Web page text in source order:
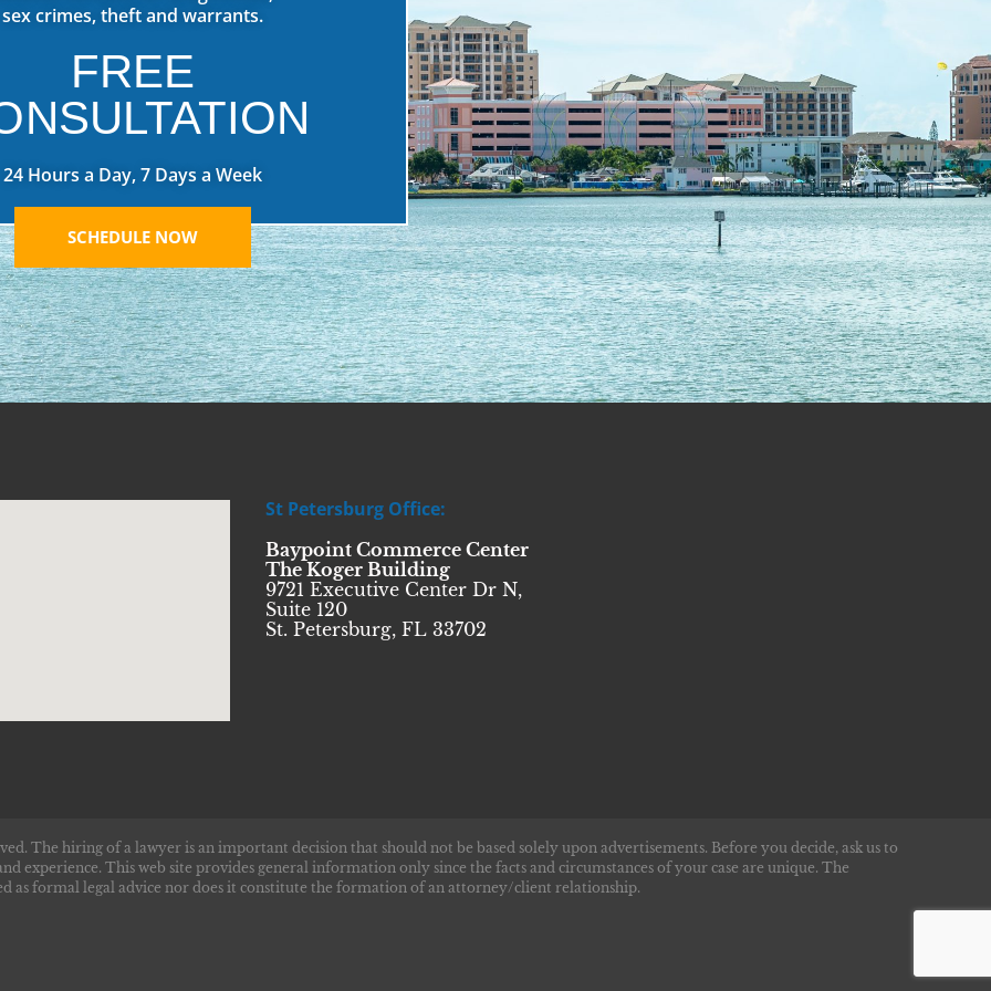
sex crimes, theft and warrants.
FREE
24 Hours a Day, 7 Days a Week
SCHEDULE NOW
St Petersburg Office:
Baypoint Commerce Center
The Koger Building
9721 Executive Center Dr N,
Suite 120
St. Petersburg, FL 33702
The hiring of a lawyer is an important decision that should not be based solely upon advertisements. Before you decide, ask us to
experience. This web site provides general information only since the facts and circumstances of your case are unique. The
as formal legal advice nor does it constitute the formation of an attorney/client relationship.